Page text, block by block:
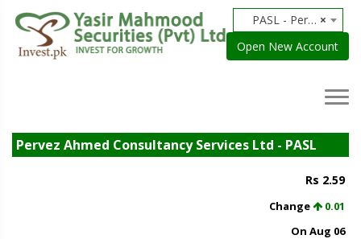
×
PASL - Pervez Ahmed Securities Limited
Open New Account
Pervez Ahmed Consultancy Services Ltd - PASL
Rs 2.59
Change
0.01
On Aug 06